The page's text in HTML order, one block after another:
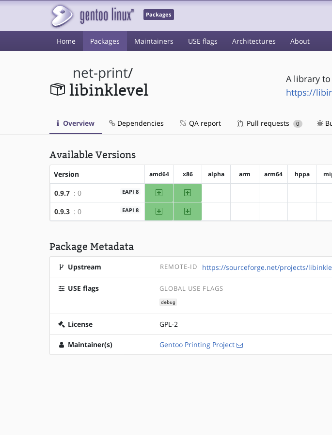
Packages
Home Packages Maintainers USE flags Architectures About
net-print/
libinklevel
A library
https://
Overview Dependencies QA report Pull requests 0
Available Versions
Version amd64 x86 alpha arm arm64 hppa
0.9.7 : 0 EAPI 8 amd64 x86
0.9.3 : 0 EAPI 8 amd64 x86
Package Metadata
Upstream REMOTE-ID https://sourceforge.net/projects/
USE flags GLOBAL USE FLAGS
debug
License GPL-2
Maintainer(s) Gentoo Printing Project